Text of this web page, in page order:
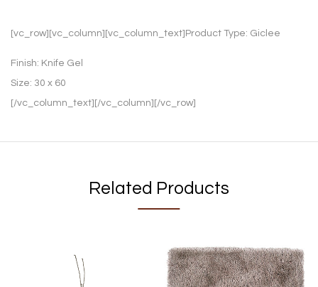
[vc_row][vc_column][vc_column_text]Product Type: Giclee
Finish: Knife Gel
Size: 30 x 60
[/vc_column_text][/vc_column][/vc_row]
Related Products